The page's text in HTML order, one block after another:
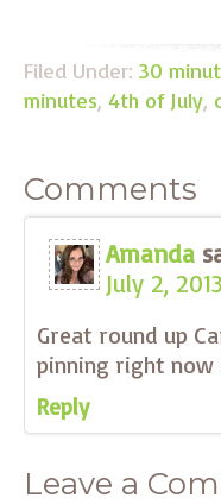
Filed Under: 30
minutes, 4th of July,
Comments
Amanda
July 2,
Great round up
pinning right now
Reply
Leave a